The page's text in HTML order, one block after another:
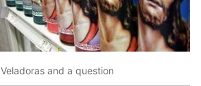
Veladoras and a question